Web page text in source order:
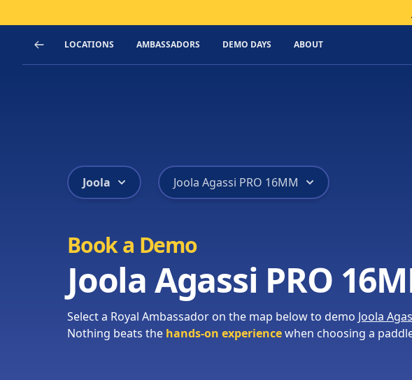
LOCATIONS AMBASSADORS DEMO DAYS ABOUT
Joola Joola Agassi PRO 16MM
Book a Demo
Joola Agassi PRO
Select a Royal Ambassador on the map below to demo Joola
Nothing beats the hands-on experiencewhen choosing a